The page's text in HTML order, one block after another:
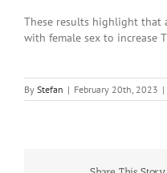
These results highlight that
with female sex to increase
By Stefan | February 20th, 2023 |